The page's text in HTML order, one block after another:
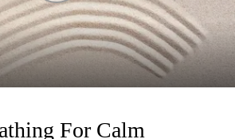
For Calm